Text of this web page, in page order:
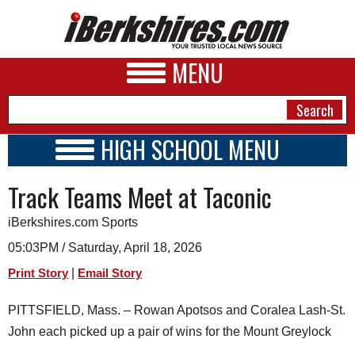
MENU
A&E
BUSINESS
SPORTS
PHOTOS
HIGH SCHOOL MENU
SCHOOLS
SCHEDULE
2020 - 2021
Track Teams Meet at Taconic
iBerkshires.com Sports
05:03PM / Saturday, April 18, 2026
Print Story Email Story
PITTSFIELD, Mass. – Rowan Apotsos and Coralea Lash-St.
John each picked up a pair of wins for the Mount Greylock